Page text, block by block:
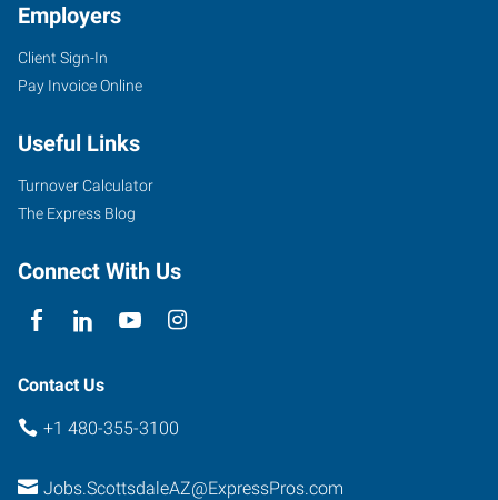
15227
North
Street,
Unit
#115
Arizona
Employers
Client Sign-In
Pay Invoice Online
Useful Links
Turnover Calculator
The Express Blog
Connect With Us
Contact Us
+1 480-355-3100
Jobs.ScottsdaleAZ@ExpressPros.com